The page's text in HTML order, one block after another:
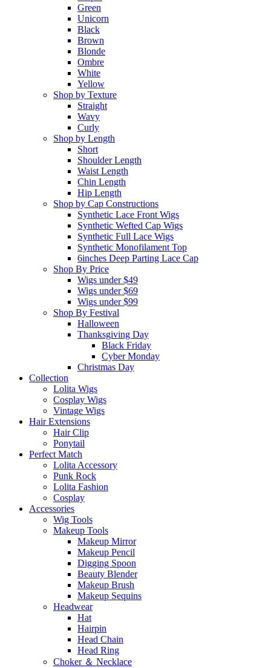
Green
Unicorn
Black
Brown
Blonde
Ombre
White
Yellow
Shop by Texture
Straight
Wavy
Curly
Shop by Length
Short
Shoulder Length
Waist Length
Chin Length
Hip Length
Shop by Cap Constructions
Synthetic Lace Front Wigs
Synthetic Wefted Cap Wigs
Synthetic Full Lace Wigs
Synthetic Monofilament Top
6inches Deep Parting Lace Cap
Shop By Price
Wigs under $49
Wigs under $69
Wigs under $99
Shop By Festival
Halloween
Thanksgiving Day
Black Friday
Cyber Monday
Christmas Day
Collection
Lolita Wigs
Cosplay Wigs
Vintage Wigs
Hair Extensions
Hair Clip
Ponytail
Perfect Match
Lolita Accessory
Punk Rock
Lolita Fashion
Cosplay
Accessories
Wig Tools
Makeup Tools
Makeup Mirror
Makeup Pencil
Digging Spoon
Beauty Blender
Makeup Brush
Makeup Sequins
Headwear
Hat
Hairpin
Head Chain
Head Ring
Choker ＆ Necklace